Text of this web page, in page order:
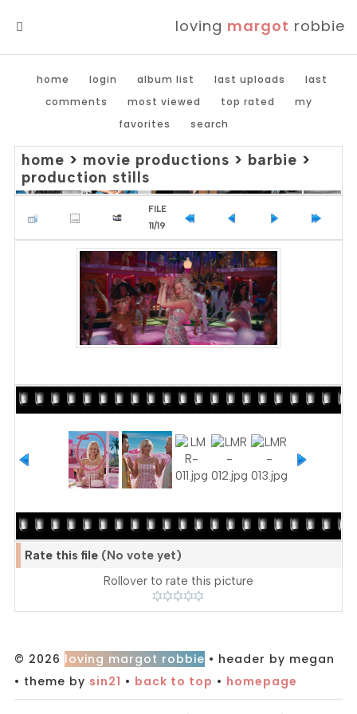
loving margot robbie
home login album list last uploads
last
comments
most viewed top rated
my
favorites
search
home > movie productions > barbie >
production stills
FILE
11/19
Rate this file (No vote yet)
Rollover to rate this picture
© 2026 loving margot robbie • header by megan
• theme by sin21 • back to top • homepage